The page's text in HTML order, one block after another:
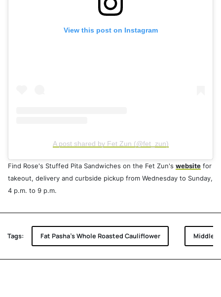
View this post on Instagram
A post shared by Fet Zun (@fet_zun)
Find Rose's Stuffed Pita Sandwiches on the Fet Zun's website for
takeout, delivery and curbside pickup from Wednesday to Sunday,
4 p.m. to 9 p.m.
Tags: Fat Pasha's Whole Roasted Cauliflower Middle